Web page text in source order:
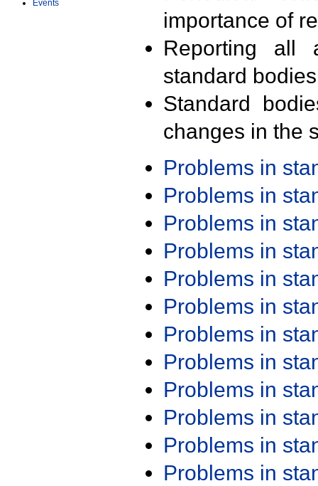
Events
importance of
Reporting all
standard
Standard
changes in the
Problems in
Problems in
Problems in
Problems in
Problems in
Problems in
Problems in
Problems in
Problems in
Problems in
Problems in
Problems in